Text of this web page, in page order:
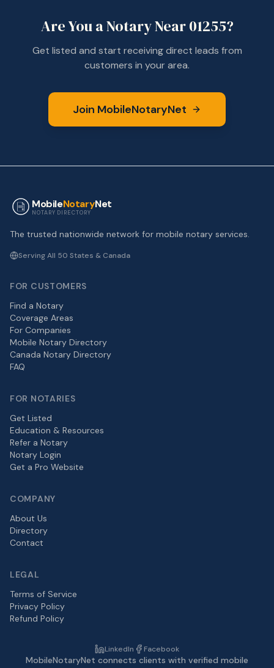
Are You a Notary Near01255?
Get listed and start receiving direct leads from
customers in your area.
Join MobileNotaryNet
MobileNotaryNet
NOTARY DIRECTORY
The trusted nationwide network for mobile notary services.
Serving All 50 States & Canada
FOR CUSTOMERS
Find a Notary
Coverage Areas
For Companies
Mobile Notary Directory
Canada Notary Directory
FAQ
FOR NOTARIES
Get Listed
Education & Resources
Refer a Notary
Notary Login
Get a Pro Website
COMPANY
About Us
Directory
Contact
LEGAL
Terms of Service
Privacy Policy
Refund Policy
LinkedIn Facebook
MobileNotaryNet connects clients with verified mobile